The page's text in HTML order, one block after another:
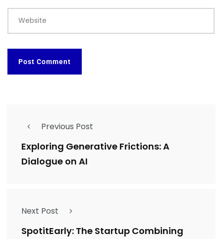
Website
Previous Post
Exploring Generative Frictions: A
Dialogue on AI
Next Post
SpotitEarly: The Startup Combining